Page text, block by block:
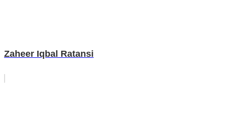
Zaheer Iqbal Ratansi